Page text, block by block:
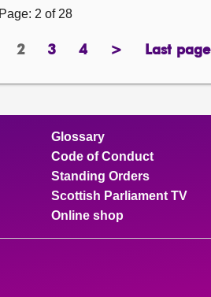
Page: 2 of 28
Page
2 3page4page>
next
Last page
page
Glossary
Code of Conduct
Standing Orders
Scottish Parliament TV
Online shop